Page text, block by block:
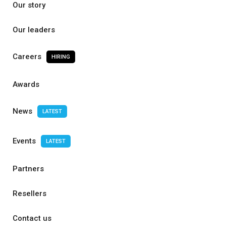
Our story
Our leaders
Careers HIRING
Awards
News LATEST
Events LATEST
Partners
Resellers
Contact us